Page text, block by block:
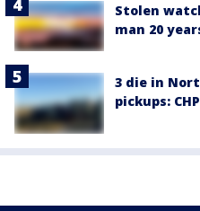
Stolen
man 20
3 die in
pickups: CHP